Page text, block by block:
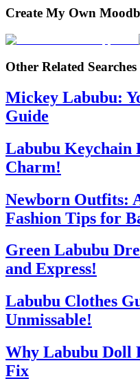
Create My Own
Other Related Searches
Mickey Labubu:
Guide
Labubu Keychain
Charm!
Newborn Outfits:
Fashion Tips for
Green Labubu
and Express!
Labubu Clothes
Unmissable!
Why Labubu Doll
Fix